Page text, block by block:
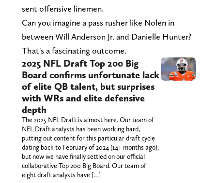
sent offensive linemen.
Can you imagine a pass rusher like Nolen in
between Will Anderson Jr. and Danielle Hunter?
That's a fascinating outcome.
2025 NFL Draft Top 200 Big
Board confirms unfortunate lack
of elite QB talent, but surprises
with WRs and elite defensive
depth
The 2025 NFL Draft is almost here. Our team of
NFL Draft analysts has been working hard,
putting out content for this particular draft cycle
dating back to February of 2024 (14+ months ago),
but now we have finally settled on our official
collaborative Top 200 Big Board. Our team of
eight draft analysts have […]